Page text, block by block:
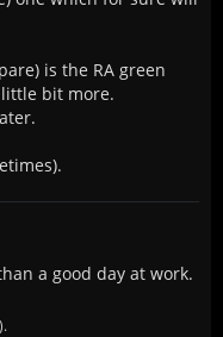
is the RA green
bit more.
a good day at work.
).